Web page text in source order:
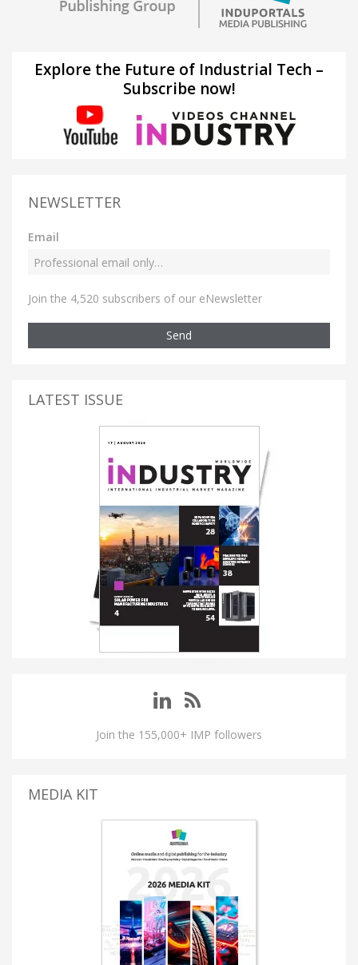
Explore the Future of Industrial Tech –
Subscribe now!
NEWSLETTER
Email
Join the 4,520 subscribers of our eNewsletter
Send
LATEST ISSUE
Join the 155,000+ IMP followers
MEDIA KIT